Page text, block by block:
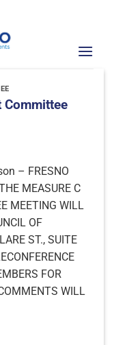
Committee
– FRESNO
MEASURE C
MEETING WILL
OF
ST., SUITE
FOR
WILL